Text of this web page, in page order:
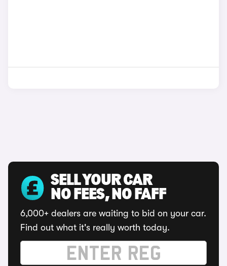
SELL YOUR CAR
NO FEES, NO FAFF
6,000+ dealers are waiting to bid on your car.
Find out what it's really worth today.